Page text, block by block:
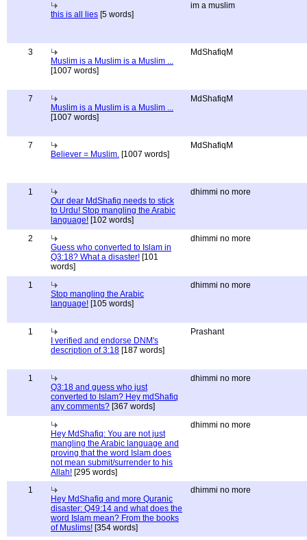
this is all lies [5 words]
im a muslim
3
Muslim is a Muslim is a Muslim ...
[1007 words]
MdShafiqM
7
Muslim is a Muslim is a Muslim ...
[1007 words]
MdShafiqM
7
Believer = Muslim. [1007 words]
MdShafiqM
1
Our dear MdShafiq needs to stick
to Urdu! Stop mangling the Arabic
language! [102 words]
dhimmi no more
2
Guess who converted to Islam in
Q3:18? What a disaster! [101
words]
dhimmi no more
1
Stop mangling the Arabic
language! [105 words]
dhimmi no more
1
I verified and endorse DNM's
description of 3:18 [187 words]
Prashant
1
Q3:18 and guess who just
converted to Islam? Hey mdShafiq
any comments? [367 words]
dhimmi no more
Hey MdShafiq: You are not just
mangling the Arabic language and
proving that the word Islam does
not mean submit/surrender to his
Allah! [295 words]
dhimmi no more
1
Hey MdShafiq and more Quranic
disaster: Q49:14 and what does the
word Islam mean? From the books
of Muslims! [354 words]
dhimmi no more